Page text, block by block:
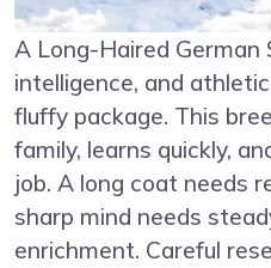
A Long-Haired German
intelligence, and
fluffy package. This
family, learns quickly,
job. A long coat needs
sharp mind needs
enrichment. Careful